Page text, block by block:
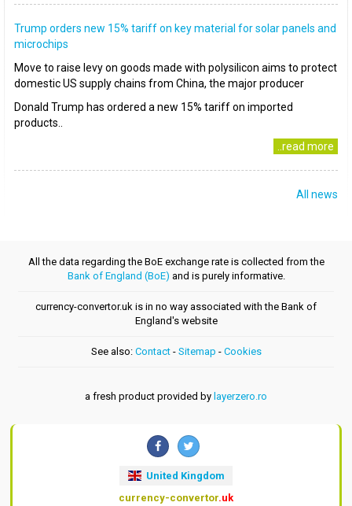
Trump orders new 15% tariff on key material for solar panels and
microchips
Move to raise levy on goods made with polysilicon aims to protect
domestic US supply chains from China, the major producer
Donald Trump has ordered a new 15% tariff on imported
products..
..read more
All news
All the data regarding the BoE exchange rate is collected from the
Bank of England (BoE) and is purely informative.
currency-convertor.uk is in no way associated with the Bank of
England's website
See also: Contact- Sitemap - Cookies
a fresh product provided by layerzero.ro
United Kingdom
currency-convertor.uk